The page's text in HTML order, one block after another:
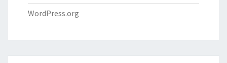
WordPress.org